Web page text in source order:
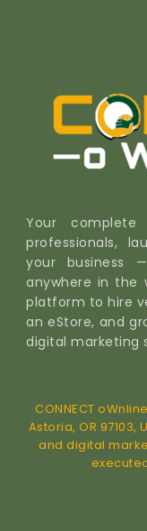
Your
professionals,
your business
anywhere in the
platform to hire
an eStore, and
digital marketing
CONNECT
Astoria, OR
and digital